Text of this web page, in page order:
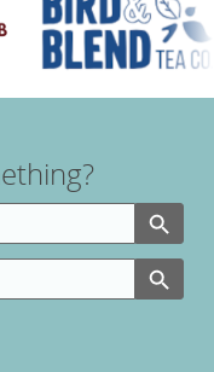
Search Button
Search Button